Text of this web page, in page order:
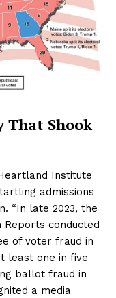
That Shook
Institute
admissions
“In late 2023, the
Reports conducted
of voter fraud in
least one in five
ballot fraud in
a media